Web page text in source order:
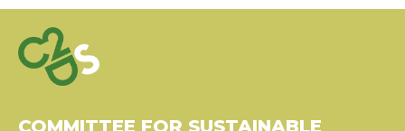
COMMITTEE FOR SUSTAINABLE